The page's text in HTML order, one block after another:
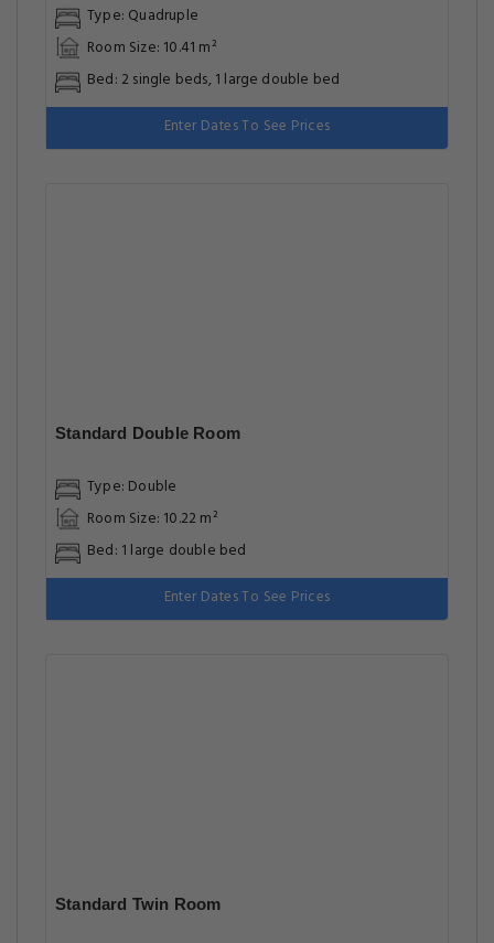
Type: Quadruple
Room Size: 10.41 m²
Bed: 2 single beds, 1 large double bed
Enter Dates To See Prices
Standard Double Room
Type: Double
Room Size: 10.22 m²
Bed: 1 large double bed
Enter Dates To See Prices
Standard Twin Room